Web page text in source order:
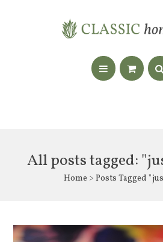
All posts tagged:
Home > Posts Tagged